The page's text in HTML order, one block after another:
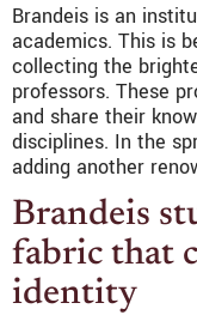
Brandeis is an
academics. This is
collecting the
professors. These
and share their
disciplines. In the
adding another
Brandeis
fabric that
identity